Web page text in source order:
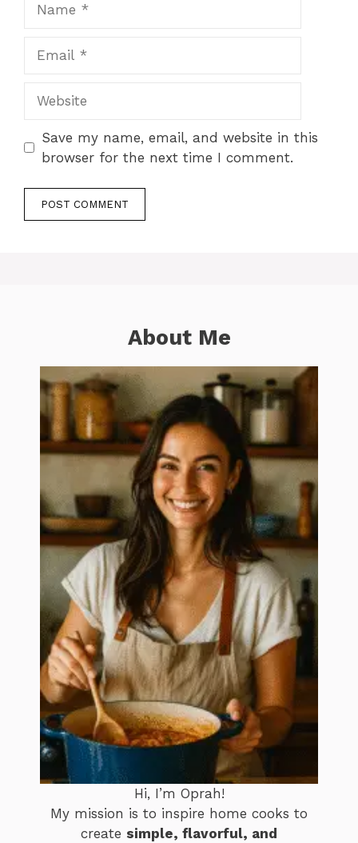
Save my name, email, and website in this
browser for the next time I comment.
About Me
Hi, I’m Oprah!
My mission is to inspire home cooks to
create simple, flavorful, and